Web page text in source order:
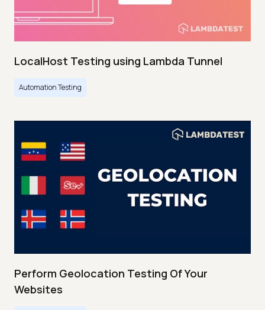
LocalHost Testing using Lambda Tunnel
Automation Testing
Perform Geolocation Testing Of Your
Websites